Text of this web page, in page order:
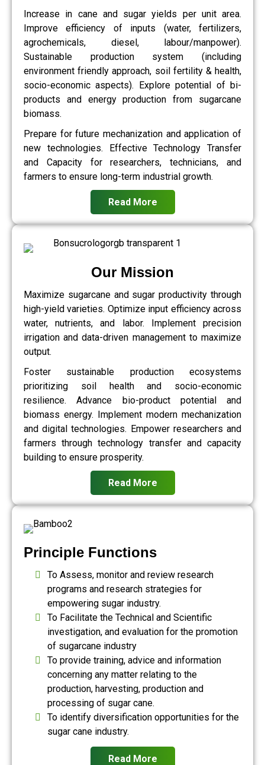
Increase in cane and sugar yields per unit area.
Improve efficiency of inputs (water, fertilizers,
agrochemicals, diesel, labour/manpower).
Sustainable production system (including
environment friendly approach, soil fertility & health,
socio-economic aspects). Explore potential of bi-
products and energy production from sugarcane
biomass.
Prepare for future mechanization and application of
new technologies. Effective Technology Transfer
and Capacity for researchers, technicians, and
farmers to ensure long-term industrial growth.
Read More
Our Mission
Maximize sugarcane and sugar productivity through
high-yield varieties. Optimize input efficiency across
water, nutrients, and labor. Implement precision
irrigation and data-driven management to maximize
output.
Foster sustainable production ecosystems
prioritizing soil health and socio-economic
resilience. Advance bio-product potential and
biomass energy. Implement modern mechanization
and digital technologies. Empower researchers and
farmers through technology transfer and capacity
building to ensure prosperity.
Read More
Principle Functions
To Assess, monitor and review research
programs and research strategies for
empowering sugar industry.
To Facilitate the Technical and Scientific
investigation, and evaluation for the promotion
of sugarcane industry
To provide training, advice and information
concerning any matter relating to the
production, harvesting, production and
processing of sugar cane.
To identify diversification opportunities for the
sugar cane industry.
Read More